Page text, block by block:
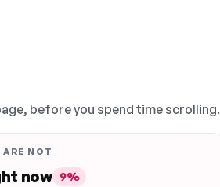
before you spend time scrolling.
ARE NOT
now 9%